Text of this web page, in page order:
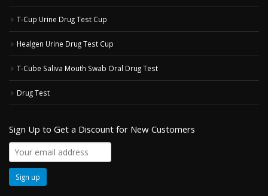
T-Cup Urine Drug Test Cup
Healgen Urine Drug Test Cup
T-Cube Saliva Mouth Swab Oral Drug Test
Drug Test
Sign Up to Get a Discount for New Customers